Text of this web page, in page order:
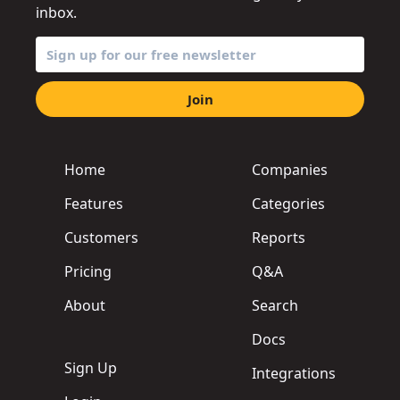
Home
Features
Customers
Pricing
About
Sign Up
Companies
Categories
Reports
Q&A
Search
Docs
Integrations
inbox.
Join